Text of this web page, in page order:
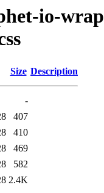
io-
Size Description
-
407
410
469
582
2.4K